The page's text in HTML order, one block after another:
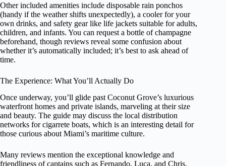
Other included amenities include disposable rain ponchos
(handy if the weather shifts unexpectedly), a cooler for your
own drinks, and safety gear like life jackets suitable for adults,
children, and infants. You can request a bottle of champagne
beforehand, though reviews reveal some confusion about
whether it’s automatically included; it’s best to ask ahead of
time.
The Experience: What You’ll Actually Do
Once underway, you’ll glide past Coconut Grove’s luxurious
waterfront homes and private islands, marveling at their size
and beauty. The guide may discuss the local distribution
networks for cigarrete boats, which is an interesting detail for
those curious about Miami’s maritime culture.
Many reviews mention the exceptional knowledge and
friendliness of captains such as Fernando, Luca, and Chris.